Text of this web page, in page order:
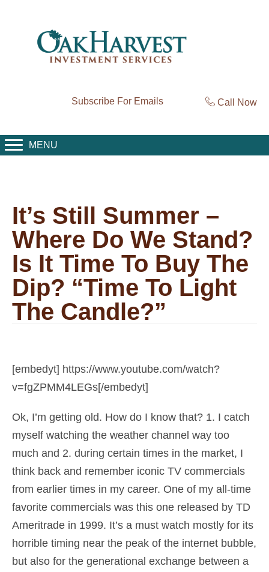
Subscribe For Emails Call Now
MENU
It’s Still Summer –
Where Do We Stand?
Is It Time To Buy The
Dip? “Time To Light
The Candle?”
[embedyt] https://www.youtube.com/watch?
v=fgZPMM4LEGs[/embedyt]
Ok, I’m getting old. How do I know that? 1. I catch
myself watching the weather channel way too
much and 2. during certain times in the market, I
think back and remember iconic TV commercials
from earlier times in my career. One of my all-time
favorite commercials was this one released by TD
Ameritrade in 1999. It’s a must watch mostly for its
horrible timing near the peak of the internet bubble,
but also for the generational exchange between a